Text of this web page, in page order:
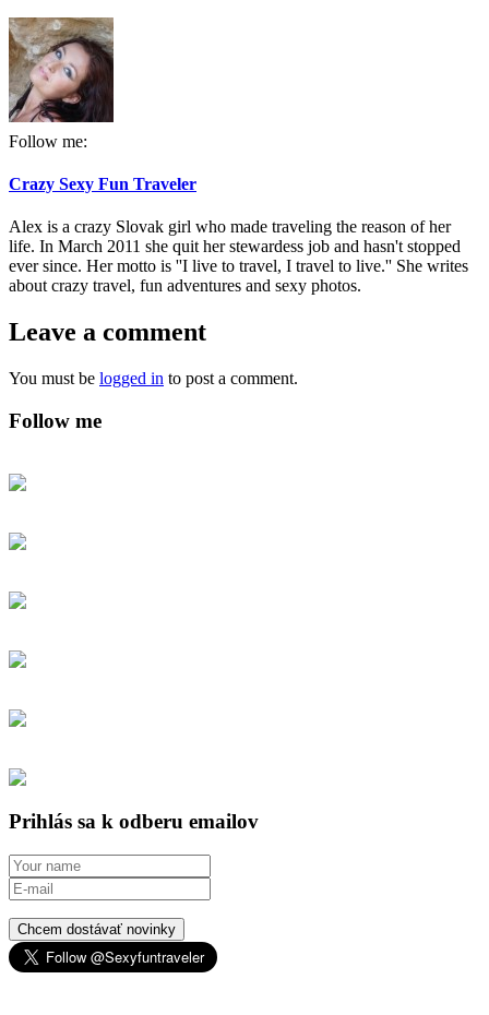
Follow me:
Crazy Sexy Fun Traveler
Alex is a crazy Slovak girl who made traveling the reason of her
life. In March 2011 she quit her stewardess job and hasn't stopped
ever since. Her motto is ''I live to travel, I travel to live.'' She writes
about crazy travel, fun adventures and sexy photos.
Leave a comment
You must be logged in to post a comment.
Follow me
Prihlás sa k odberu emailov
Chcem dostávať novinky